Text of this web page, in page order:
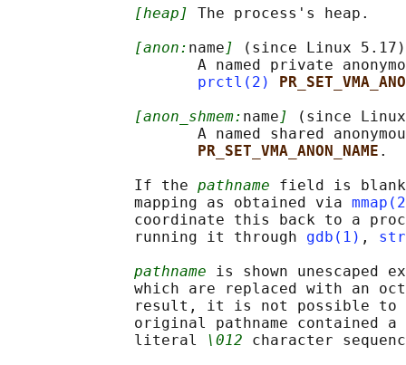
[heap]
The process's heap.
[anon: name ]
(since Linux 5.17)
A named private
prctl(2)
[anon_shmem: name ]
(since
A named shared
PR_SET_VMA_ANON_NAME .
              If the
pathname field is
              mapping as obtained via
coordinate this back to a
              running it through
gdb(1) ,
pathname is shown unescaped
which are replaced with an
result, it is not possible to
original pathname contained a
              literal
\012 character